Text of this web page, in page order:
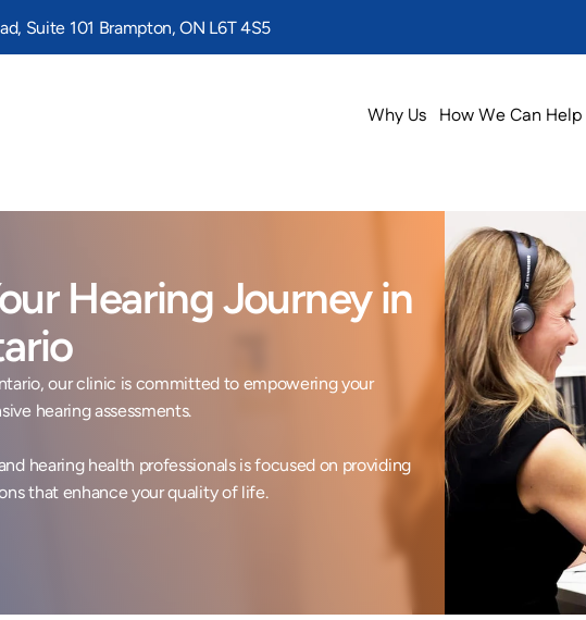
Suite 101 Brampton, ON L6T 4S5
Why Us How We Can Help
Hearing Journey in
our clinic is committed to empowering your
hearing assessments.
hearing health professionals is focused on providing
that enhance your quality of life.